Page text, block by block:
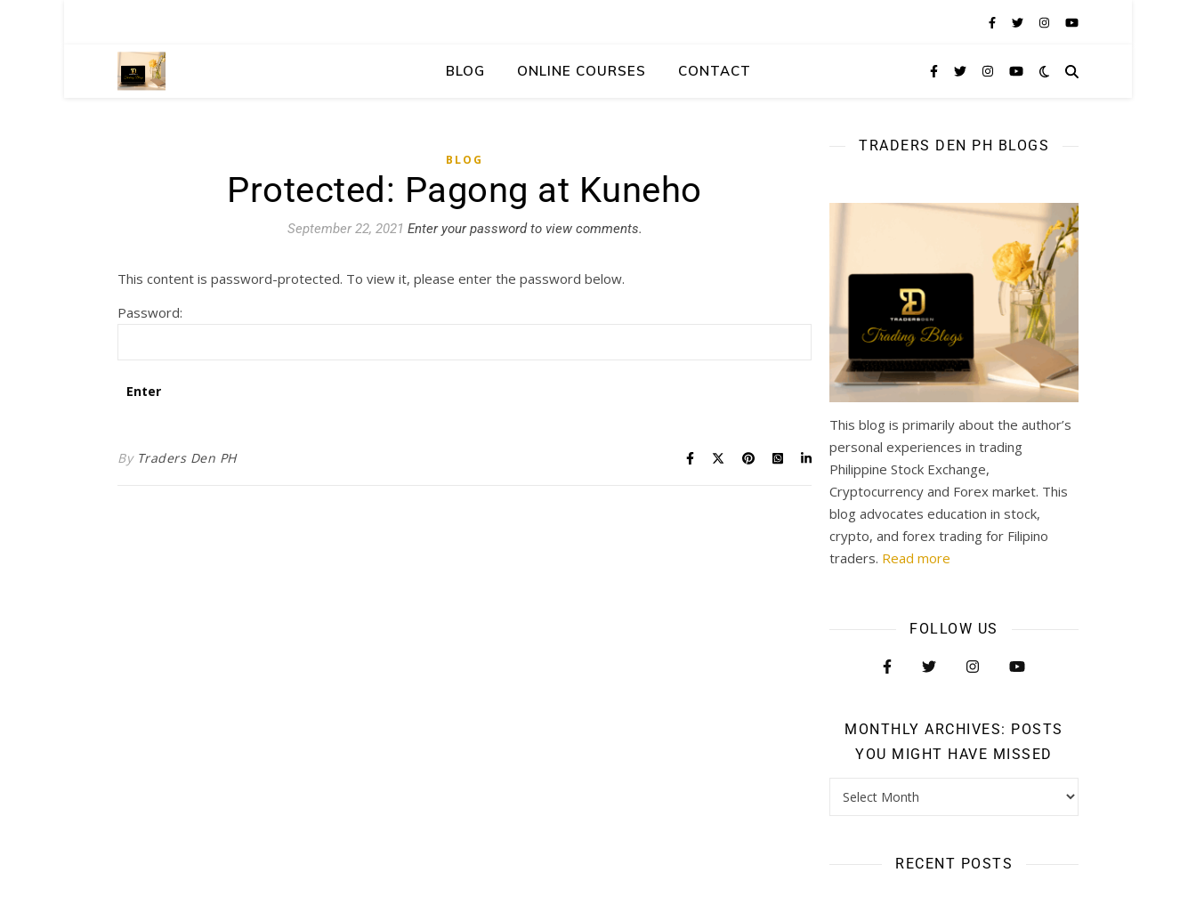
BLOG ONLINE COURSES CONTACT
BLOG
Protected: Pagong at Kuneho
September 22, 2021 Enter your password to view comments.
This content is password-protected. To view it, please enter the password below.
Password:
By Traders Den PH
TRADERS DEN PH BLOGS
This blog is primarily about the author’s
personal experiences in trading
Philippine Stock Exchange,
Cryptocurrency and Forex market. This
blog advocates education in stock,
crypto, and forex trading for Filipino
traders. Read more
FOLLOW US
MONTHLY ARCHIVES: POSTS
YOU MIGHT HAVE MISSED
RECENT POSTS